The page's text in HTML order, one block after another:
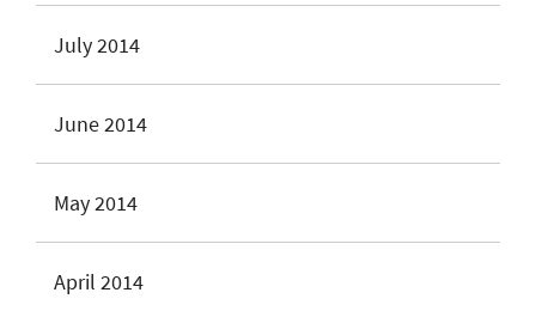
July 2014
June 2014
May 2014
April 2014